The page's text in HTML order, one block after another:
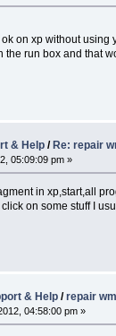
on xp without using
the run box and that
& Help/ Re: repair
05:09:09 pm »
in xp,start,all
on some stuff I
& Help/repair
04:58:00 pm »